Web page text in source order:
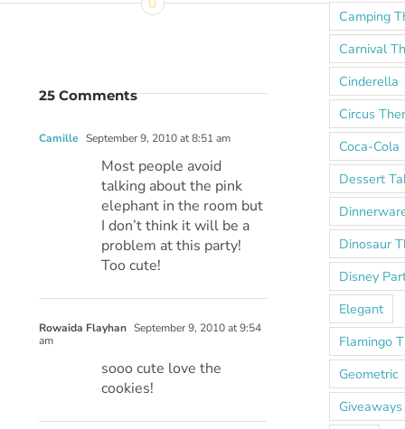
25 Comments
Camille September 9, 2010 at 8:51 am
Most people avoid
talking about the pink
elephant in the room but
I don’t think it will be a
problem at this party!
Too cute!
Rowaida Flayhan September 9, 2010 at 9:54
am
sooo cute love the
cookies!
Camping
Carnival
Cinderella
Circus
Coca-Cola
Dessert
Dinosaur
Disney
Elegant
Flamingo
Geometric
Giveaways